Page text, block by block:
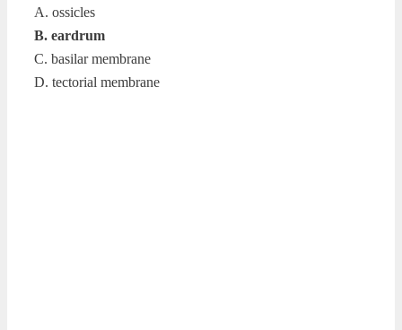
A. ossicles
B. eardrum
C. basilar membrane
D. tectorial membrane